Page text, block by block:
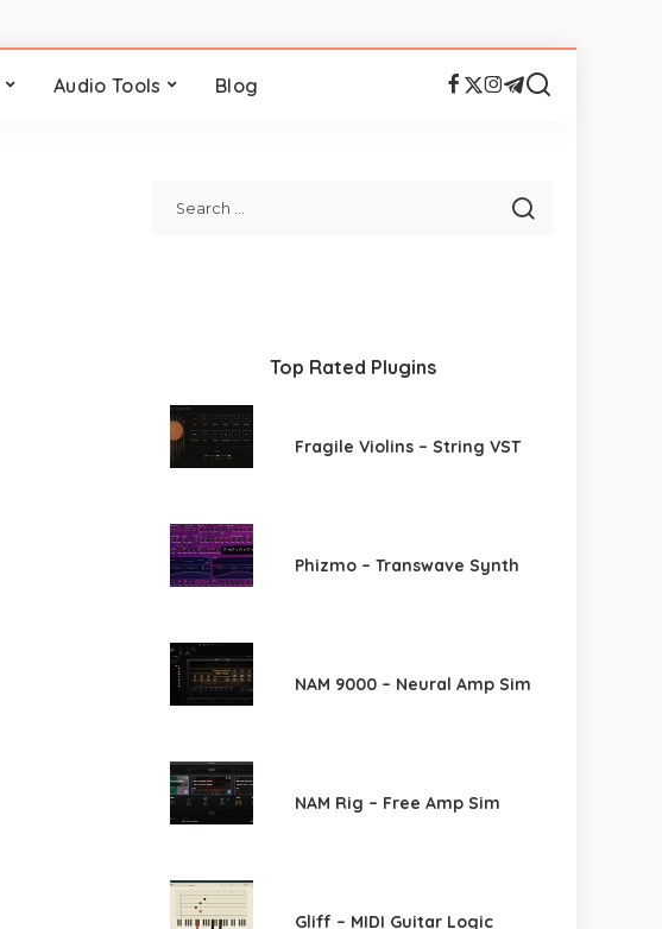
Audio Tools Blog
Top Rated Plugins
Fragile Violins – String VST
Phizmo – Transwave Synth
NAM 9000 – Neural Amp Sim
NAM Rig – Free Amp Sim
Gliff – MIDI Guitar Logic